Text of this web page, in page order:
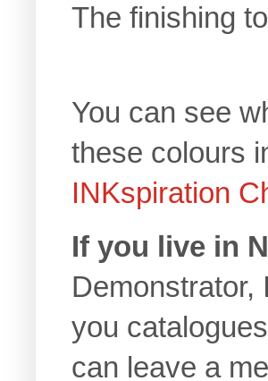
The finishing
You can see
these colours
INKspiration
If you live in
Demonstrator,
you
can leave a